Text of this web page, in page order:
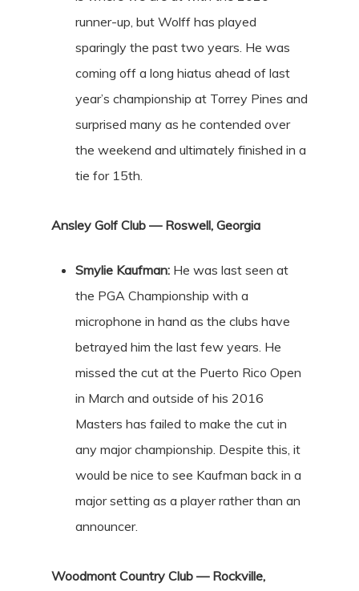
runner-up, but Wolff has played
sparingly the past two years. He was
coming off a long hiatus ahead of last
year’s championship at Torrey Pines and
surprised many as he contended over
the weekend and ultimately finished in a
tie for 15th.
Ansley Golf Club — Roswell, Georgia
Smylie Kaufman: He was last seen at
the PGA Championship with a
microphone in hand as the clubs have
betrayed him the last few years. He
missed the cut at the Puerto Rico Open
in March and outside of his 2016
Masters has failed to make the cut in
any major championship. Despite this, it
would be nice to see Kaufman back in a
major setting as a player rather than an
announcer.
Woodmont Country Club — Rockville,